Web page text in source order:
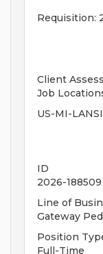
Requisition:
Client
Job
US-MI-
ID
2026-188509
Line of
Gateway
Position
Full-Time